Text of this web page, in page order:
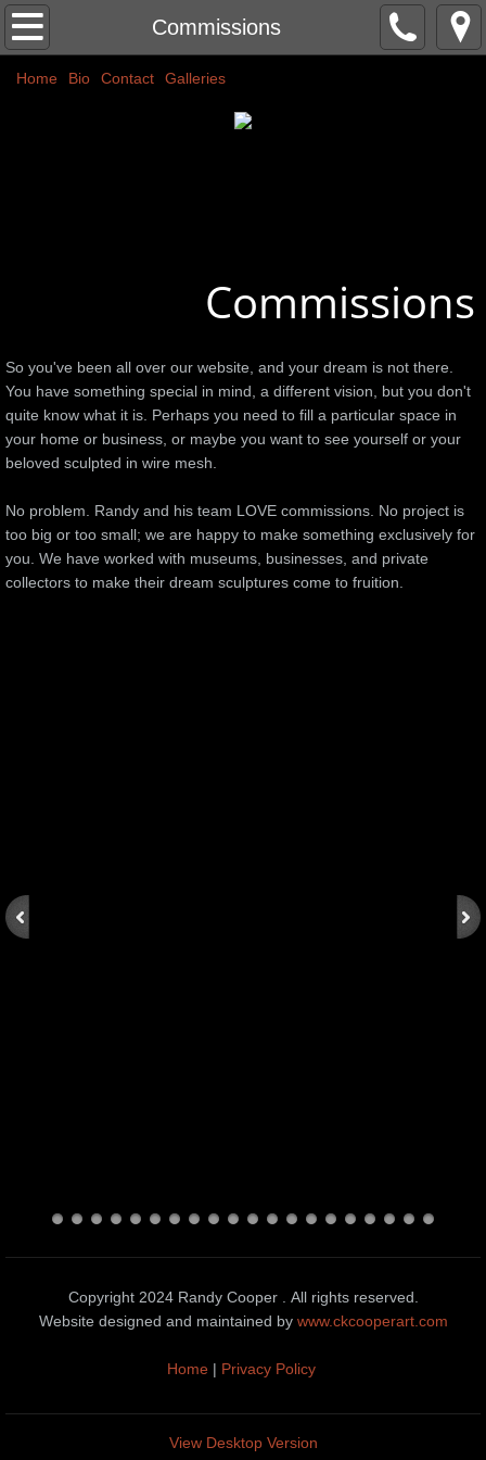
Commissions
Home
Classic Nudes
Public Art
Colors
Home Bio Contact Galleries
Commissions
So you've been all over our website, and your dream is not there.
You have something special in mind, a different vision, but you don't
quite know what it is. Perhaps you need to fill a particular space in
your home or business, or maybe you want to see yourself or your
beloved sculpted in wire mesh.
No problem. Randy and his team LOVE commissions. No project is
too big or too small; we are happy to make something exclusively for
you. We have worked with museums, businesses, and private
collectors to make their dream sculptures come to fruition.
Copyright 2024 Randy Cooper . All rights reserved.
Website designed and maintained by www.ckcooperart.com
Home | Privacy Policy
View Desktop Version